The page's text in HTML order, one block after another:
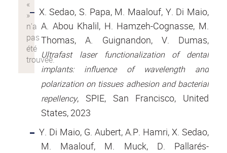
X. Sedao, S. Papa, M. Maalouf, Y. Di Maio,
A. Abou Khalil, H. Hamzeh-Cognasse, M.
Thomas, A. Guignandon, V. Dumas,
Ultrafast laser functionalization of dental
implants: influence of wavelength and
polarization on tissues adhesion and bacterial
repellency, SPIE, San Francisco, United
States, 2023
Y. Di Maio, G. Aubert, A.P. Hamri, X. Sedao,
M. Maalouf, M. Muck, D. Pallarés-